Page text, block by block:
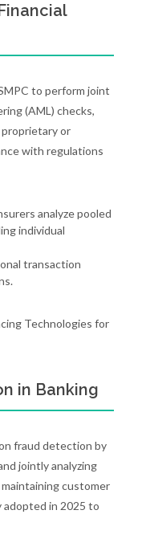
to perform joint
(AML) checks,
or
with regulations
analyze pooled
individual
transaction
Technologies for
in Banking
fraud detection by
jointly analyzing
customer
adopted in 2025 to